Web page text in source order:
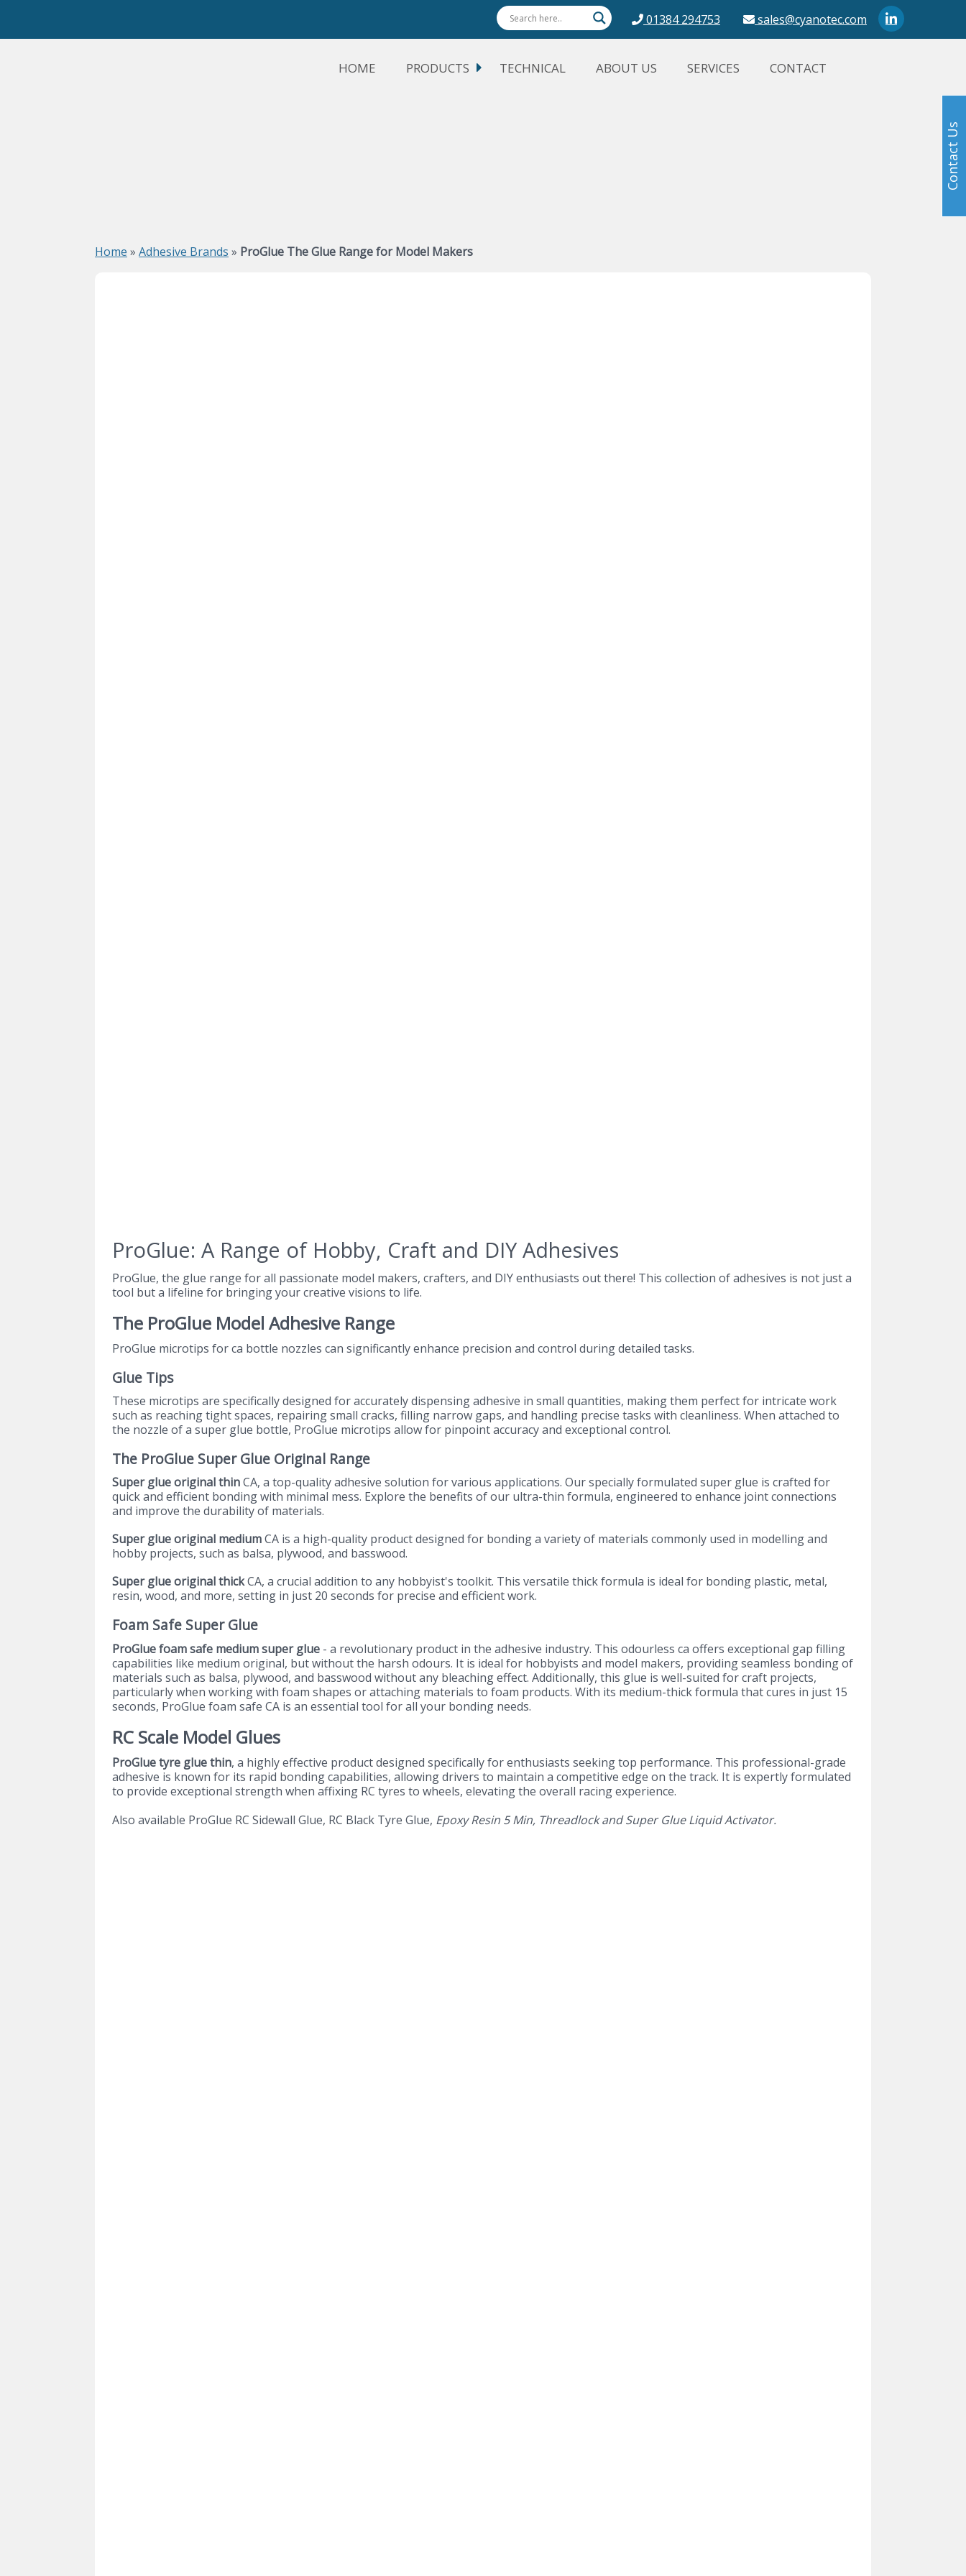
01384 294753 sales@cyanotec.com
HOME PRODUCTS TECHNICAL ABOUT US SERVICES CONTACT
Home » Adhesive Brands » ProGlue The Glue Range for Model Makers
ProGlue: A Range of Hobby, Craft and DIY Adhesives
ProGlue, the glue range for all passionate model makers, crafters, and DIY enthusiasts out there! This collection of adhesives is not just a
tool but a lifeline for bringing your creative visions to life.
The ProGlue Model Adhesive Range
ProGlue microtips for ca bottle nozzles can significantly enhance precision and control during detailed tasks.
Glue Tips
These microtips are specifically designed for accurately dispensing adhesive in small quantities, making them perfect for intricate work
such as reaching tight spaces, repairing small cracks, filling narrow gaps, and handling precise tasks with cleanliness. When attached to
the nozzle of a super glue bottle, ProGlue microtips allow for pinpoint accuracy and exceptional control.
The ProGlue Super Glue Original Range
Super glue original thinCA, a top-quality adhesive solution for various applications. Our specially formulated super glue is crafted for
quick and efficient bonding with minimal mess. Explore the benefits of our ultra-thin formula, engineered to enhance joint connections
and improve the durability of materials.
Super glue original mediumCA is a high-quality product designed for bonding a variety of materials commonly used in modelling and
hobby projects, such as balsa, plywood, and basswood.
Super glue original thickCA, a crucial addition to any hobbyist's toolkit. This versatile thick formula is ideal for bonding plastic, metal,
resin, wood, and more, setting in just 20 seconds for precise and efficient work.
Foam Safe Super Glue
ProGlue foam safe medium super glue - a revolutionary product in the adhesive industry. This odourless ca offers exceptional gap filling
capabilities like medium original, but without the harsh odours. It is ideal for hobbyists and model makers, providing seamless bonding of
materials such as balsa, plywood, and basswood without any bleaching effect. Additionally, this glue is well-suited for craft projects,
particularly when working with foam shapes or attaching materials to foam products. With its medium-thick formula that cures in just 15
seconds, ProGlue foam safe CA is an essential tool for all your bonding needs.
RC Scale Model Glues
ProGlue tyre glue thin, a highly effective product designed specifically for enthusiasts seeking top performance. This professional-grade
adhesive is known for its rapid bonding capabilities, allowing drivers to maintain a competitive edge on the track. It is expertly formulated
to provide exceptional strength when affixing RC tyres to wheels, elevating the overall racing experience.
Also available ProGlue RC Sidewall Glue, RC Black Tyre Glue, Epoxy Resin 5 Min, Threadlock and Super Glue Liquid Activator.
Contact Us